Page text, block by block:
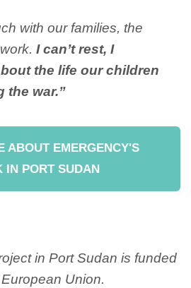
with our families, the
I can’t rest, I
the life our children
the war.”
ABOUT EMERGENCY'S
IN PORT SUDAN
in Port Sudan is funded
Union.